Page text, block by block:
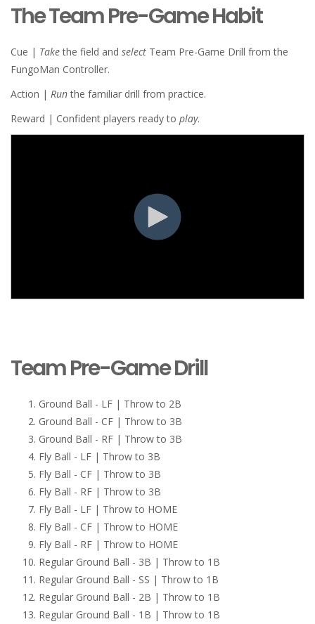
The Team Pre-Game Habit
Cue | Takethe field and select Team Pre-Game Drill from the
FungoMan Controller.
Action | Runthe familiar drill from practice.
Reward | Confident players ready to play.
Team Pre-Game Drill
Ground Ball - LF | Throw to 2B
Ground Ball - CF | Throw to 3B
Ground Ball - RF | Throw to 3B
Fly Ball - LF | Throw to 3B
Fly Ball - CF | Throw to 3B
Fly Ball - RF | Throw to 3B
Fly Ball - LF | Throw to HOME
Fly Ball - CF | Throw to HOME
Fly Ball - RF | Throw to HOME
Regular Ground Ball - 3B | Throw to 1B
Regular Ground Ball - SS | Throw to 1B
Regular Ground Ball - 2B | Throw to 1B
Regular Ground Ball - 1B | Throw to 1B